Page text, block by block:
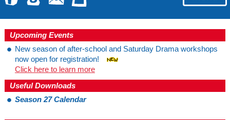
Upcoming Events
New season of after-school and Saturday Drama workshops
now open for registration!
Click here to learn more
Useful Downloads
Season 27 Calendar